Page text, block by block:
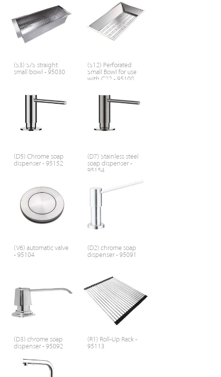
(S3) S/S straight
small bowl - 95030
(S12) Perforated
Small Bowl for use
with C22 - 95108
(D5) Chrome soap
dispenser - 95152
(D7) Stainless steel
soap dispenser -
95154
(V6) automatic valve
- 95104
(D2) chrome soap
dispenser - 95091
(D3) chrome soap
dispenser - 95092
(R1) Roll-Up Rack -
95113